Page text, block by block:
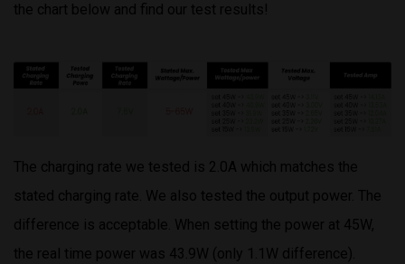
the chart below and find our test results!
The charging rate we tested is 2.0A which matches the
stated charging rate. We also tested the output power. The
difference is acceptable. When setting the power at 45W,
the real time power was 43.9W (only 1.1W difference).